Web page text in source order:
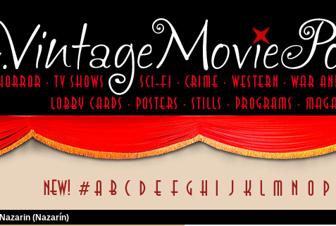
Nazarin (Nazarín)